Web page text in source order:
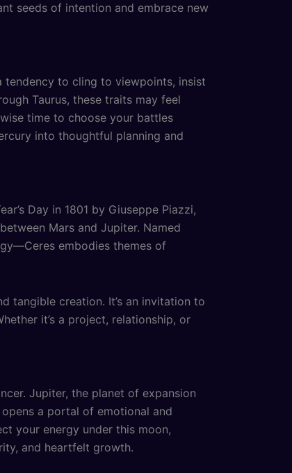
seeds of intention and embrace new
tendency to cling to viewpoints, insist
Taurus, these traits may feel
time to choose your battles
into thoughtful planning and
Day in 1801 by Giuseppe Piazzi,
Mars and Jupiter. Named
embodies themes of
tangible creation. It’s an invitation to
it’s a project, relationship, or
Jupiter, the planet of expansion
a portal of emotional and
your energy under this moon,
and heartfelt growth.